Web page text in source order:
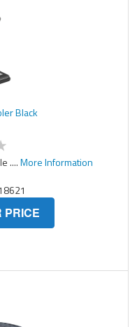
Black
....More Information
PRICE